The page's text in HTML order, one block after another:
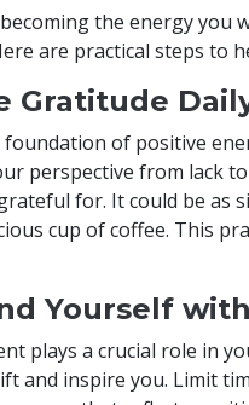
the energy you
are practical steps to
Gratitude
of positive
perspective from lack
for. It could be as
cup of coffee. This
Yourself
plays a crucial role in
and inspire you. Limit